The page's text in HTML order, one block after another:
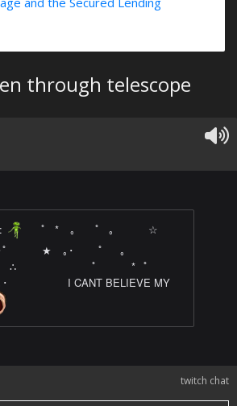
through telescope
:
⠀ ﾟ⠀*⠀ ｡⠀ ⠀ﾟ⠀｡ ⠀ ⠀⠀ ☆⠀
⠀ ⠀ ⠀ ★⠀ ｡･⠀⠀⠀ﾟ⠀⠀｡⠀ ⠀⠀⠀ ⠀
∴⠀⠀ ⠀ ⠀ ⠀ ⠀ ⠀ ﾟ⠀ ⠀ ⠀ *⠀ﾟ
⠀ ⠀⠀⠀⠀⠀⠀I CANT BELIEVE MY
twitch chat